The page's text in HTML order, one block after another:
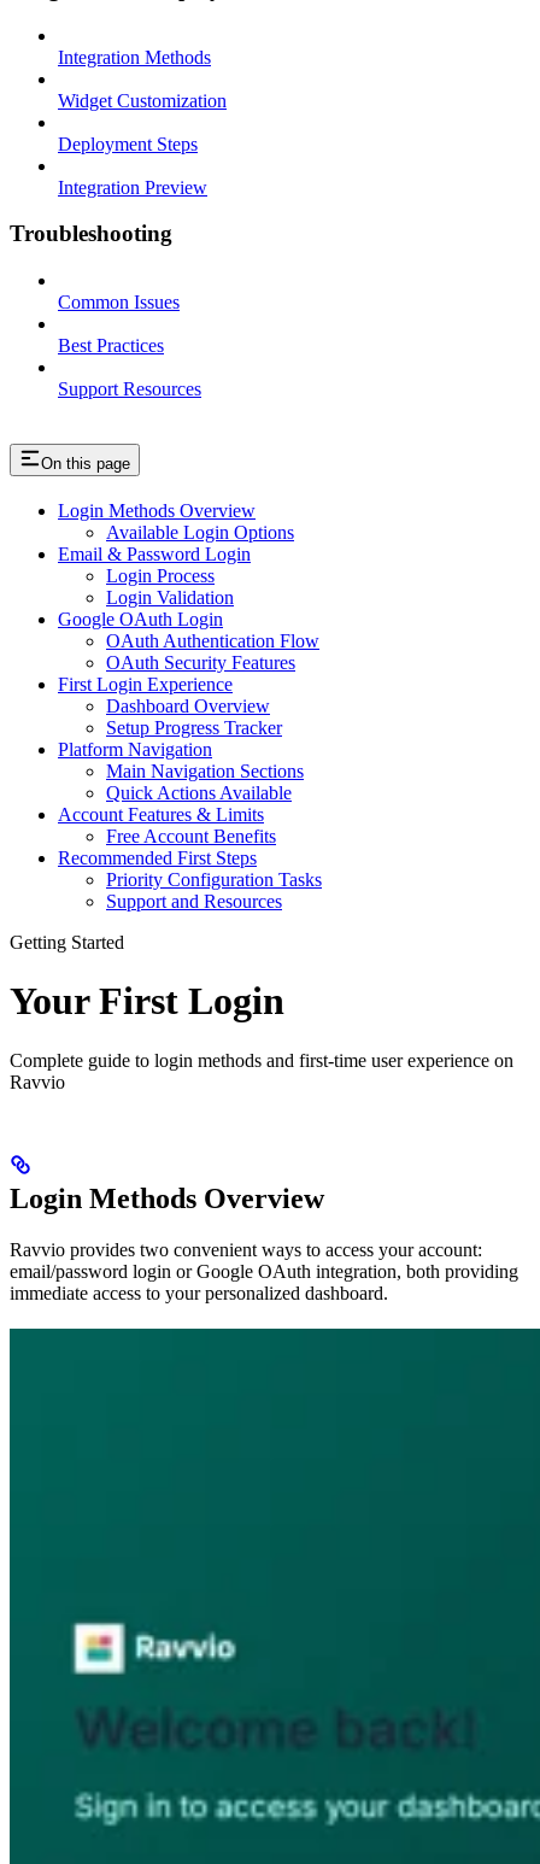
Integration Methods
Widget Customization
Deployment Steps
Integration Preview
Troubleshooting
Common Issues
Best Practices
Support Resources
On this page
Login Methods Overview
Available Login Options
Email & Password Login
Login Process
Login Validation
Google OAuth Login
OAuth Authentication Flow
OAuth Security Features
First Login Experience
Dashboard Overview
Setup Progress Tracker
Platform Navigation
Main Navigation Sections
Quick Actions Available
Account Features & Limits
Free Account Benefits
Recommended First Steps
Priority Configuration Tasks
Support and Resources
Getting Started
Your First Login
Complete guide to login methods and first-time user experience on
Ravvio
Login Methods Overview
Ravvio provides two convenient ways to access your account:
email/password login or Google OAuth integration, both providing
immediate access to your personalized dashboard.